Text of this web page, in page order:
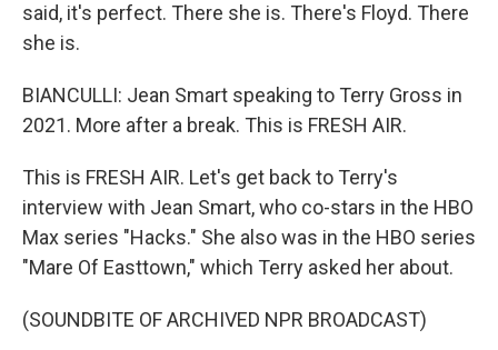
said, it's perfect. There she is. There's Floyd. There
she is.
BIANCULLI: Jean Smart speaking to Terry Gross in
2021. More after a break. This is FRESH AIR.
This is FRESH AIR. Let's get back to Terry's
interview with Jean Smart, who co-stars in the HBO
Max series "Hacks." She also was in the HBO series
"Mare Of Easttown," which Terry asked her about.
(SOUNDBITE OF ARCHIVED NPR BROADCAST)